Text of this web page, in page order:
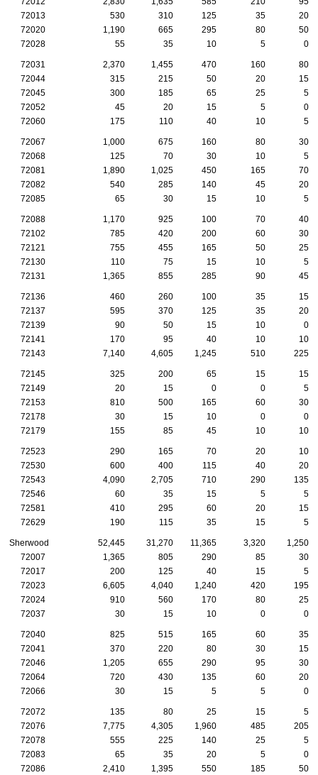
72013
530 310 125 35
20
72020
1,190 665 295 80
50
72028
55 35 10 5 0
72031 2,370 1,455 470 160
80
72044
315 215 50 20
15
72045
300 185 65 25
5
72052
45 20 15 5
0
72060
175 110 40 10 5
72067 1,000 675 160 80
30
72068
125 70 30 10
5
72081
1,890 1,025 450 165
70
72082
540 285 140 45
20
72085
65 30 15 10 5
72088 1,170 925 100 70
40
72102
785 420 200 60
30
72121
755 455 165 50
25
72130
110 75 15 10
5
72131
1,365 855 285 90 45
72136 460 260 100 35
15
72137
595 370 125 35
20
72139
90 50 15 10
0
72141
170 95 40 10
10
72143
7,140 4,605 1,245 510 225
72145 325 200 65 15
15
72149
20 15 0 0
5
72153
810 500 165 60
30
72178
30 15 10 0
0
72179
155 85 45 10 10
72523 290 165 70 20
10
72530
600 400 115 40
20
72543
4,090 2,705 710 290
135
72546
60 35 15 5
5
72581
410 295 60 20
15
72629
190 115 35 15 5
Sherwood 52,445 31,270 11,365 3,320
1,250
72007
1,365 805 290 85
30
72017
200 125 40 15
5
72023
6,605 4,040 1,240 420
195
72024
910 560 170 80
25
72037
30 15 10 0 0
72040 825 515 165 60
35
72041
370 220 80 30
15
72046
1,205 655 290 95
30
72064
720 430 135 60
20
72066
30 15 5 5 0
72072 135 80 25 15
5
72076
7,775 4,305 1,960 485
205
72078
555 225 140 25
5
72083
65 35 20 5
0
72086
2,410 1,395 550 185 50